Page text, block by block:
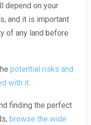
depend on your
and it is important
of any land before
potential risks and
with it
finding the perfect
browse the wide